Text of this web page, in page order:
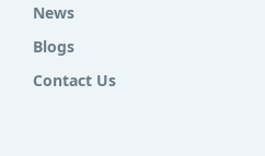
News
Blogs
Contact Us